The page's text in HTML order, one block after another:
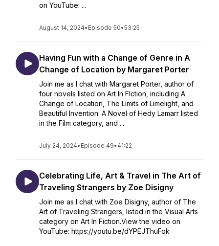
on YouTube: ...
August 14, 2024• Episode 50•53:25
Having Fun with a Change of Genre in A
Change of Location by Margaret Porter
Join me as I chat with Margaret Porter, author of
four novels listed on Art In FIction, including A
Change of Location, The Limits of Limelight, and
Beautiful Invention: A Novel of Hedy Lamarr listed
in the Film category, and ...
July 24, 2024• Episode 49• 41:22
Celebrating Life, Art & Travel in The Art of
Traveling Strangers by Zoe Disigny
Join me as I chat with Zoe Disigny, author of The
Art of Traveling Strangers, listed in the Visual Arts
category on Art In Fiction.View the video on
YouTube: https://youtu.be/dYPEJThuFqk